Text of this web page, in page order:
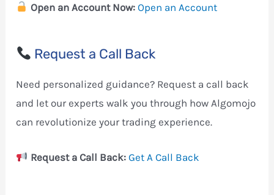
Open an Account Now: Open an Account
Request a Call Back
Need personalized guidance? Request a call back
and let our experts walk you through how Algomojo
can revolutionize your trading experience.
Request a Call Back: Get A Call Back